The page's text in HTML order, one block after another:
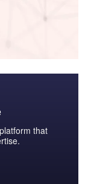
that